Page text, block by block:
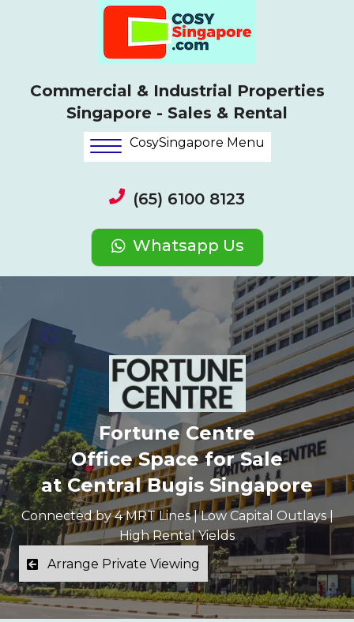
Commercial & Industrial Properties
Singapore - Sales & Rental
CosySingapore Menu
(65) 6100 8123
Whatsapp Us
Fortune Centre
Office Space for Sale
at Central Bugis Singapore
Connected by 4 MRT Lines | Low Capital Outlays |
High Rental Yields
Arrange Private Viewing